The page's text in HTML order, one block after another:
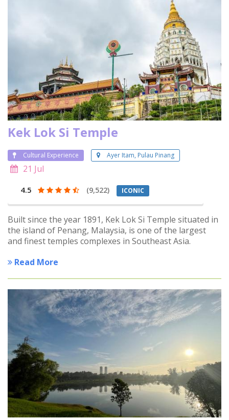
Kek Lok Si Temple
Cultural Experience Ayer Itam, Pulau Pinang
21 Jul
4.5 (9,522) ICONIC
Built since the year 1891, Kek Lok Si Temple situated in
the island of Penang, Malaysia, is one of the largest
and finest temples complexes in Southeast Asia.
Read More